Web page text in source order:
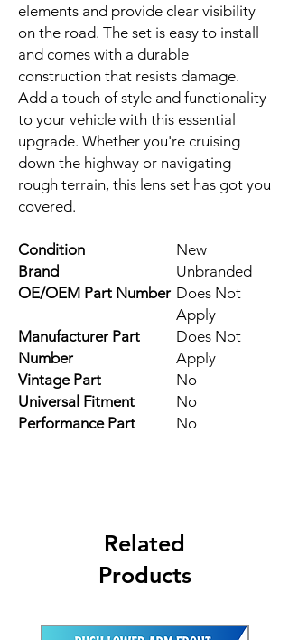
elements and provide clear visibility
on the road. The set is easy to install
and comes with a durable
construction that resists damage.
Add a touch of style and functionality
to your vehicle with this essential
upgrade. Whether you're cruising
down the highway or navigating
rough terrain, this lens set has got you
covered.
Condition
New
Brand
Unbranded
OE/OEM Part Number Does Not
Apply
Manufacturer Part
Number
Does Not
Apply
Vintage Part
No
Universal Fitment
No
Performance Part
No
Related
Products